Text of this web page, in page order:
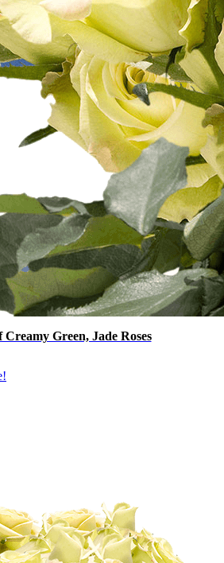
Creamy Green, Jade Roses